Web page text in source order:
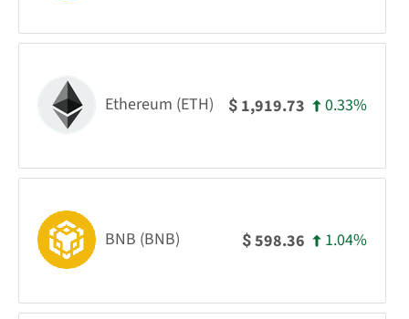
Ethereum (ETH) $ 1,919.73 0.33%
BNB (BNB) $598.36 1.04%